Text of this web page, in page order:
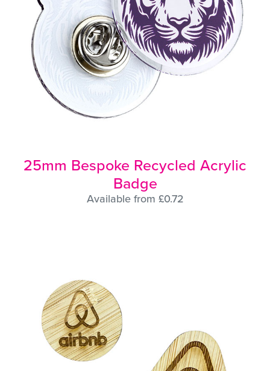
25mm Bespoke Recycled Acrylic
Badge
Available from £0.72